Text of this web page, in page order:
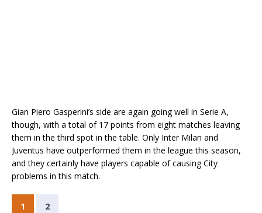
Gian Piero Gasperini’s side are again going well in Serie A,
though, with a total of 17 points from eight matches leaving
them in the third spot in the table. Only Inter Milan and
Juventus have outperformed them in the league this season,
and they certainly have players capable of causing City
problems in this match.
1 2